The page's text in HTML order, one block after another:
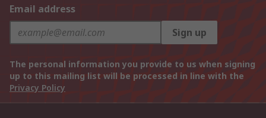
Email address
Sign up
The personal information you provide to us when signing
up to this mailing list will be processed in line with the
Privacy Policy